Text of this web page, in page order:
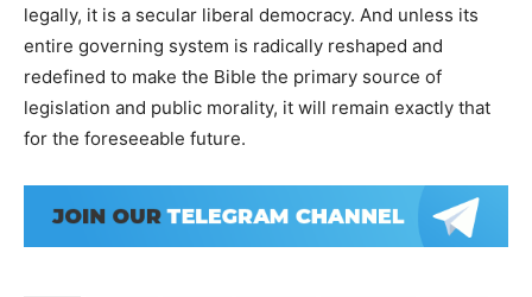
legally, it is a secular liberal democracy. And unless its
entire governing system is radically reshaped and
redefined to make the Bible the primary source of
legislation and public morality, it will remain exactly that
for the foreseeable future.